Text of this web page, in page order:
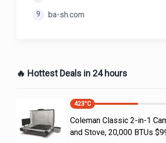
9 ba-sh.com
🔥 Hottest Deals in 24 hours
423°C
Coleman Classic 2-in-1
and Stove, 20,000 BTUs